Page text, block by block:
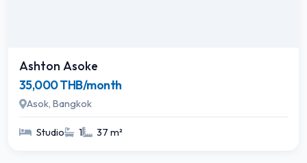
Ashton Asoke
35,000 THB/month
Asok, Bangkok
Studio 1 37 m²